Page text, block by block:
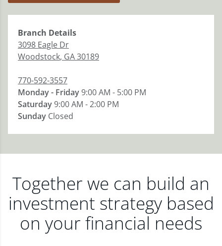
Branch Details
3098 Eagle Dr
Woodstock, GA30189
770-592-3557
Monday - Friday9:00 AM - 5:00 PM
Saturday9:00 AM - 2:00 PM
Sunday Closed
Together we can build an
investment strategy based
on your financial needs